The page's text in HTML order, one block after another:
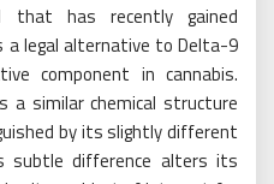
that has recently gained
legal alternative to Delta-9
component in cannabis.
a similar chemical structure
by its slightly different
subtle difference alters its